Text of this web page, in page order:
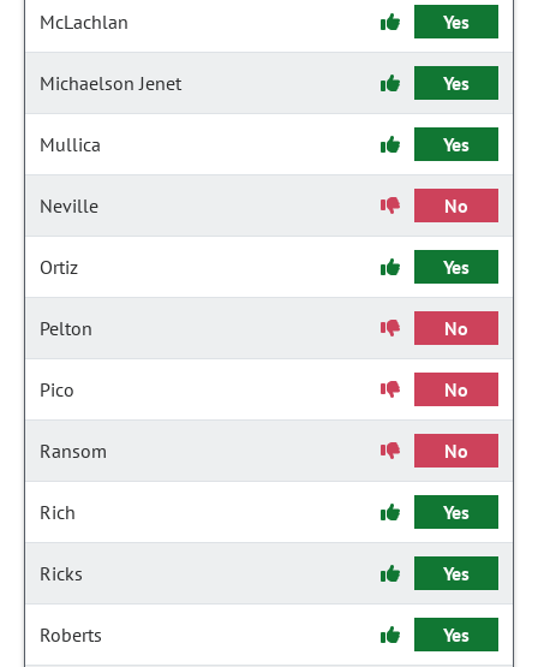
McLachlan Yes
Michaelson Jenet Yes
Mullica Yes
Neville No
Ortiz Yes
Pelton No
Pico No
Ransom No
Rich Yes
Ricks Yes
Roberts Yes